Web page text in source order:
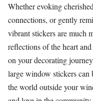
Whether evoking
connections, or gently
vibrant stickers are much
reflections of the heart
on your decorating
large window stickers
the world outside your